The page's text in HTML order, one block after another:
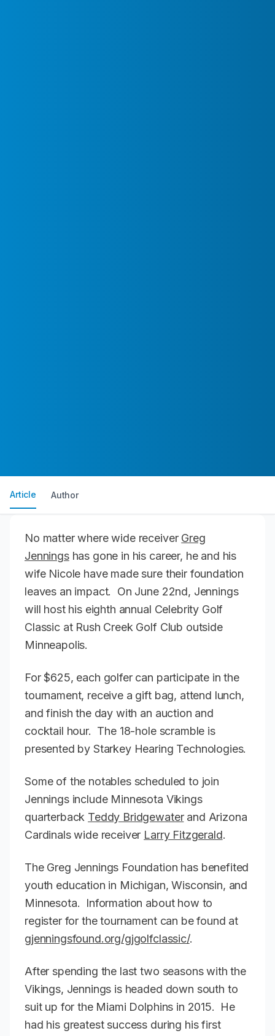
Article Author
No matter where wide receiver Greg
Jenningshas gone in his career, he and his
wife Nicole have made sure their foundation
leaves an impact. On June 22nd, Jennings
will host his eighth annual Celebrity Golf
Classic at Rush Creek Golf Club outside
Minneapolis.
For $625, each golfer can participate in the
tournament, receive a gift bag, attend lunch,
and finish the day with an auction and
cocktail hour. The 18-hole scramble is
presented by Starkey Hearing Technologies.
Some of the notables scheduled to join
Jennings include Minnesota Vikings
quarterback Teddy Bridgewaterand Arizona
Cardinals wide receiver Larry Fitzgerald.
The Greg Jennings Foundation has benefited
youth education in Michigan, Wisconsin, and
Minnesota. Information about how to
register for the tournament can be found at
gjenningsfound.org/gjgolfclassic/.
After spending the last two seasons with the
Vikings, Jennings is headed down south to
suit up for the Miami Dolphins in 2015. He
had his greatest success during his first